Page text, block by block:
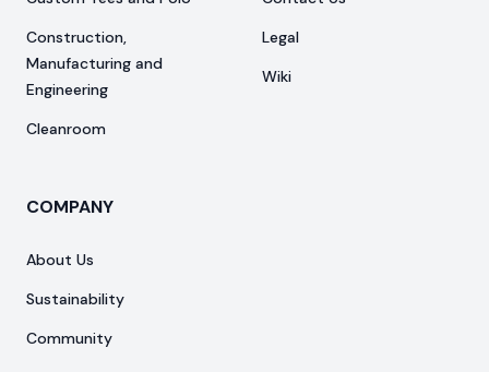
Construction,
Manufacturing and
Engineering
Cleanroom
Legal
Wiki
COMPANY
About Us
Sustainability
Community